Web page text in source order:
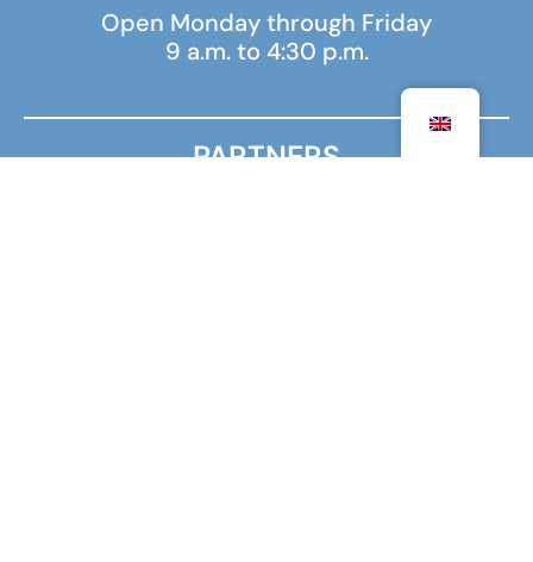
PARTNERS
Open Monday through Friday
9 a.m. to 4:30 p.m.